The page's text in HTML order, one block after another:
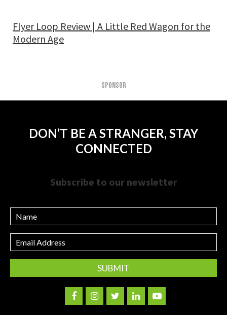
Flyer Loop Review | A Little Red Wagon for the
Modern Age
SPONSOR
DON’T BE A STRANGER, STAY
CONNECTED
Subscribe to our newsletter
Name
Email
Address